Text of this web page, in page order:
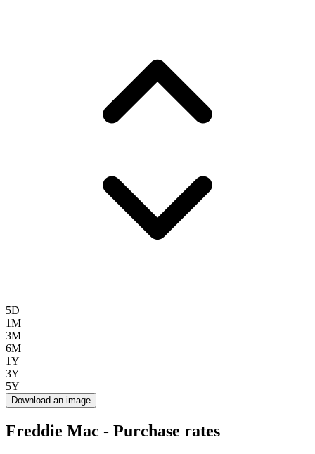
5D
1M
3M
6M
1Y
3Y
5Y
Download an image
Freddie Mac - Purchase rates